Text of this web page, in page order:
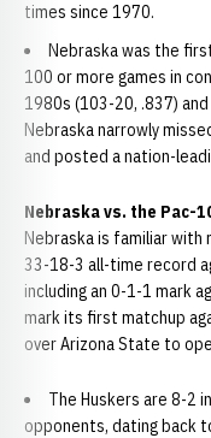
times since 1970.
Nebraska was the
100 or more games in
1980s (103-20, .837)
Nebraska narrowly
and posted a nation-
Nebraska vs. the Pac-
Nebraska is familiar with
33-18-3 all-time record
including an 0-1-1 mark
mark its first matchup
over Arizona State to
The Huskers are 8-2
opponents, dating back